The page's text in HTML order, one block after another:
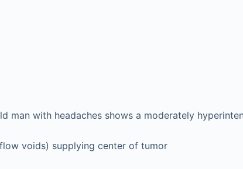
man with headaches shows a moderately
voids) supplying center of tumor